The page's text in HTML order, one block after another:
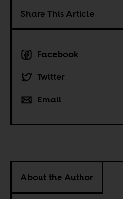
Share This Article
Facebook
Twitter
Email
About the Author